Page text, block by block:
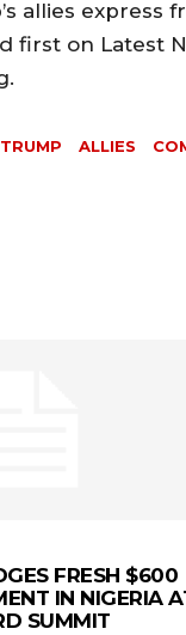
allies express
first on Latest
ALLIES
FRESH $600
IN NIGERIA
SUMMIT